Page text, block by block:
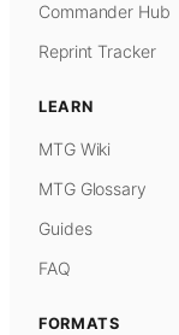
Commander Hub
Reprint Tracker
LEARN
MTG Wiki
MTG Glossary
Guides
FAQ
FORMATS